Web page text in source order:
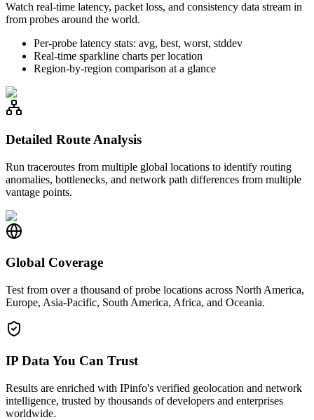
Watch real-time latency, packet loss, and consistency data stream in
from probes around the world.
Per-probe latency stats: avg, best, worst, stddev
Real-time sparkline charts per location
Region-by-region comparison at a glance
Detailed Route Analysis
Run traceroutes from multiple global locations to identify routing
anomalies, bottlenecks, and network path differences from multiple
vantage points.
Global Coverage
Test from over a thousand of probe locations across North America,
Europe, Asia-Pacific, South America, Africa, and Oceania.
IP Data You Can Trust
Results are enriched with IPinfo's verified geolocation and network
intelligence, trusted by thousands of developers and enterprises
worldwide.